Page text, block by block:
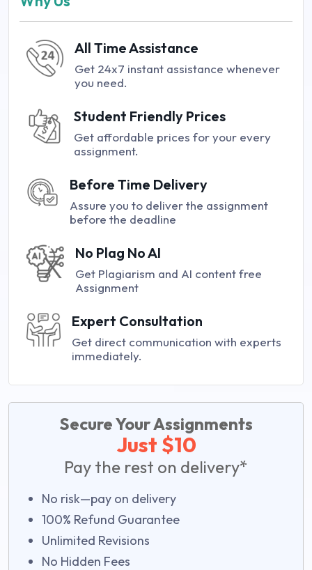
All Time Assistance
Get 24x7 instant assistance whenever
you need.
Student Friendly Prices
Get affordable prices for your every
assignment.
Before Time Delivery
Assure you to deliver the assignment
before the deadline
No Plag No AI
Get Plagiarism and AI content free
Assignment
Expert Consultation
Get direct communication with experts
immediately.
Secure Your Assignments
Just $10
Pay the rest on delivery*
No risk—pay on delivery
100% Refund Guarantee
Unlimited Revisions
No Hidden Fees